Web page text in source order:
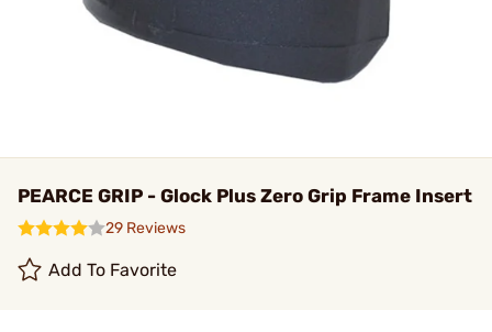
PEARCE GRIP - Glock Plus Zero Grip Frame Insert
29 Reviews
Add To Favorite